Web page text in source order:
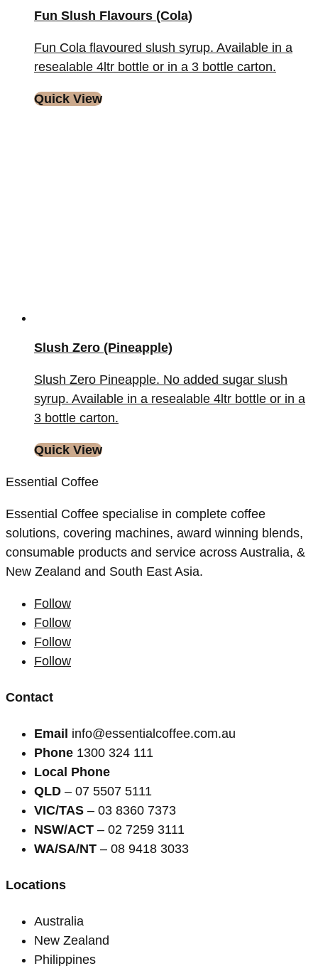
Fun Slush Flavours (Cola)
Fun Cola flavoured slush syrup. Available in a
resealable 4ltr bottle or in a 3 bottle carton.
Quick View
Slush Zero (Pineapple)
Slush Zero Pineapple. No added sugar slush
syrup. Available in a resealable 4ltr bottle or in a
3 bottle carton.
Quick View
Essential Coffee
Essential Coffee specialise in complete coffee
solutions, covering machines, award winning blends,
consumable products and service across Australia, &
New Zealand and South East Asia.
Follow
Follow
Follow
Follow
Contact
Email info@essentialcoffee.com.au
Phone 1300 324 111
Local Phone
QLD – 07 5507 5111
VIC/TAS – 03 8360 7373
NSW/ACT – 02 7259 3111
WA/SA/NT – 08 9418 3033
Locations
Australia
New Zealand
Philippines